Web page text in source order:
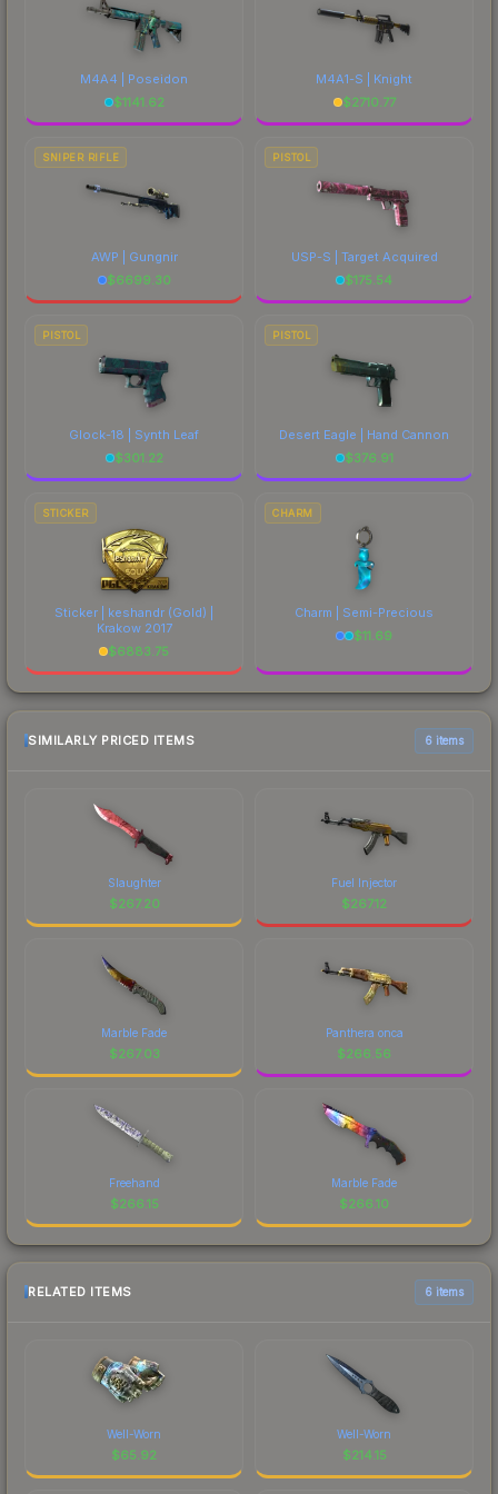
M4A4 | Poseidon
$1141.62
M4A1-S | Knight
$2710.77
SNIPER RIFLE
AWP | Gungnir
$6699.30
PISTOL
USP-S | Target Acquired
$175.54
PISTOL
Glock-18 | Synth Leaf
$301.22
PISTOL
Desert Eagle | Hand Cannon
$376.91
STICKER
Sticker | keshandr (Gold) |
Krakow 2017
$6883.75
CHARM
Charm | Semi-Precious
$11.69
SIMILARLY PRICED ITEMS 6 items
Slaughter
$267.20
Fuel Injector
$267.12
Marble Fade
$267.03
Panthera onca
$266.56
Freehand
$266.15
Marble Fade
$266.10
RELATED ITEMS 6 items
Well-Worn
$65.92
Well-Worn
$214.15